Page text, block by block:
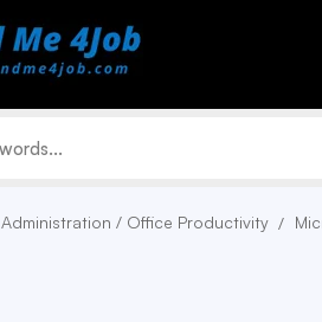
Administration / Office Productivity